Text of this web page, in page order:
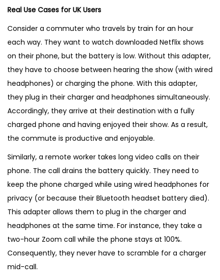
Real Use Cases for UK Users
Consider a commuter who travels by train for an hour
each way. They want to watch downloaded Netflix shows
on their phone, but the battery is low. Without this adapter,
they have to choose between hearing the show (with wired
headphones) or charging the phone. With this adapter,
they plug in their charger and headphones simultaneously.
Accordingly, they arrive at their destination with a fully
charged phone and having enjoyed their show. As a result,
the commute is productive and enjoyable.
Similarly, a remote worker takes long video calls on their
phone. The call drains the battery quickly. They need to
keep the phone charged while using wired headphones for
privacy (or because their Bluetooth headset battery died).
This adapter allows them to plug in the charger and
headphones at the same time. For instance, they take a
two-hour Zoom call while the phone stays at 100%.
Consequently, they never have to scramble for a charger
mid-call.